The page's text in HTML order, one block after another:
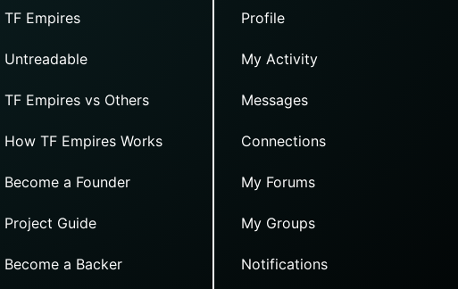
TF Empires
Untreadable
TF Empires vs Others
How TF Empires Works
Become a Founder
Project Guide
Become a Backer
Profile
My Activity
Messages
Connections
My Forums
My Groups
Notifications